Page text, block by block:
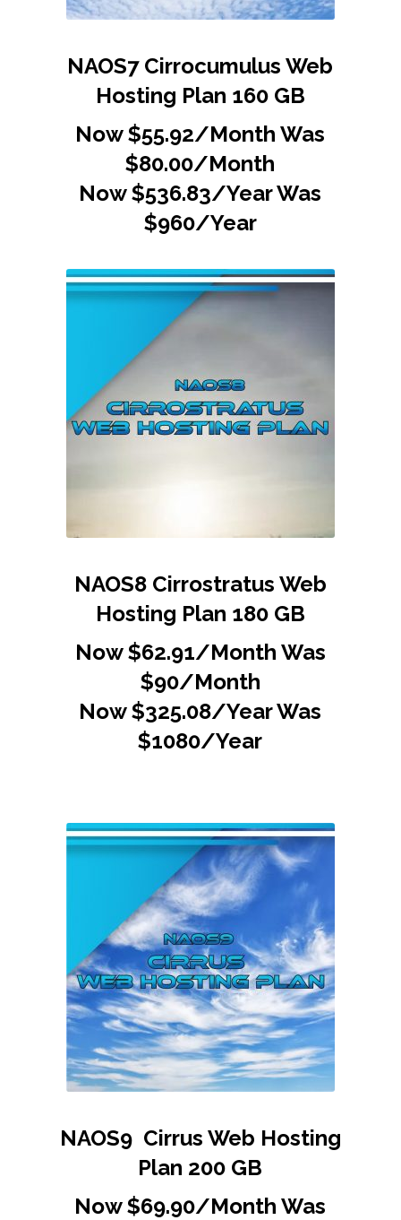
NAOS7 Cirrocumulus Web
Hosting Plan 160 GB
Now $55.92/Month Was
$80.00/Month
Now $536.83/Year Was
$960/Year
NAOS8 Cirrostratus Web
Hosting Plan 180 GB
Now $62.91/Month Was
$90/Month
Now $325.08/Year Was
$1080/Year
NAOS9 Cirrus Web Hosting
Plan 200 GB
Now $69.90/Month Was